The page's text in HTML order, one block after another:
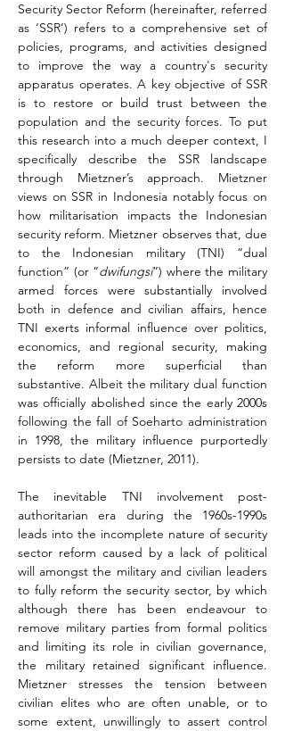
Security Sector Reform (hereinafter, referred
as ‘SSR’) refers to a comprehensive set of
policies, programs, and activities designed
to improve the way a country's security
apparatus operates. A key objective of SSR
is to restore or build trust between the
population and the security forces. To put
this research into a much deeper context, I
specifically describe the SSR landscape
through Mietzner’s approach. Mietzner
views on SSR in Indonesia notably focus on
how militarisation impacts the Indonesian
security reform. Mietzner observes that, due
to the Indonesian military (TNI) “dual
function” (or “dwifungsi”) where the military
armed forces were substantially involved
both in defence and civilian affairs, hence
TNI exerts informal influence over politics,
economics, and regional security, making
the reform more superficial than
substantive. Albeit the military dual function
was officially abolished since the early 2000s
following the fall of Soeharto administration
in 1998, the military influence purportedly
persists to date (Mietzner, 2011).
The inevitable TNI involvement post-
authoritarian era during the 1960s-1990s
leads into the incomplete nature of security
sector reform caused by a lack of political
will amongst the military and civilian leaders
to fully reform the security sector, by which
although there has been endeavour to
remove military parties from formal politics
and limiting its role in civilian governance,
the military retained significant influence.
Mietzner stresses the tension between
civilian elites who are often unable, or to
some extent, unwillingly to assert control